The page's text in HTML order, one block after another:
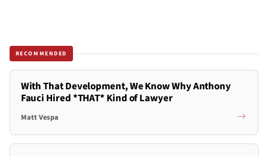
RECOMMENDED
With That Development, We Know Why Anthony
Fauci Hired *THAT* Kind of Lawyer
Matt Vespa